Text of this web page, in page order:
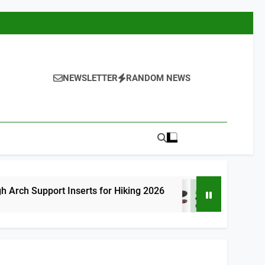
NEWSLETTER RANDOM NEWS
for Hiking 2026 8 Best High Arch
5 Hours Ago